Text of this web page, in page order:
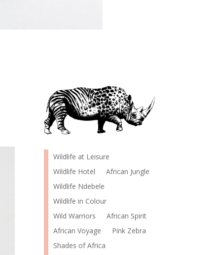
Wildlife at Leisure
Wildlife Hotel
African Jungle
Wildlife Ndebele
Wildlife in Colour
Wild Warriors
African Spirit
African Voyage
Pink Zebra
Shades of Africa